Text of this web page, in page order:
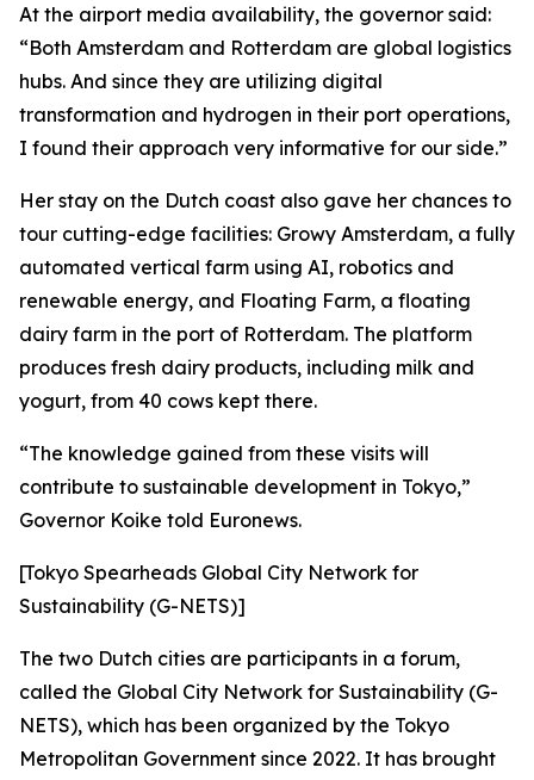
At the airport media availability, the governor said:
“Both Amsterdam and Rotterdam are global logistics
hubs. And since they are utilizing digital
transformation and hydrogen in their port operations,
I found their approach very informative for our side.”
Her stay on the Dutch coast also gave her chances to
tour cutting-edge facilities: Growy Amsterdam, a fully
automated vertical farm using AI, robotics and
renewable energy, and Floating Farm, a floating
dairy farm in the port of Rotterdam. The platform
produces fresh dairy products, including milk and
yogurt, from 40 cows kept there.
“The knowledge gained from these visits will
contribute to sustainable development in Tokyo,”
Governor Koike told Euronews.
[Tokyo Spearheads Global City Network for
Sustainability (G-NETS)]
The two Dutch cities are participants in a forum,
called the Global City Network for Sustainability (G-
NETS), which has been organized by the Tokyo
Metropolitan Government since 2022. It has brought